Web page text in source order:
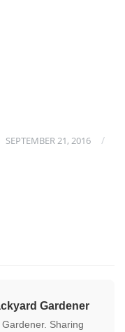
SEPTEMBER 21, 2016
/
Gardener
Sharing